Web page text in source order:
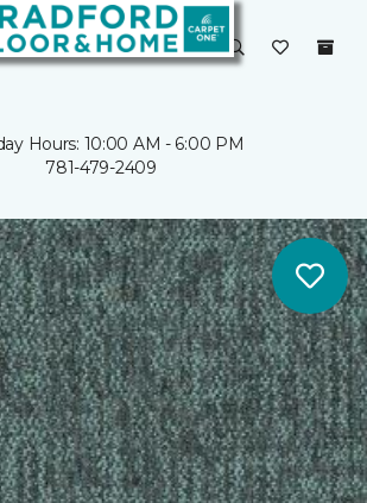
Hours: 10:00 AM - 6:00 PM
781-479-2409